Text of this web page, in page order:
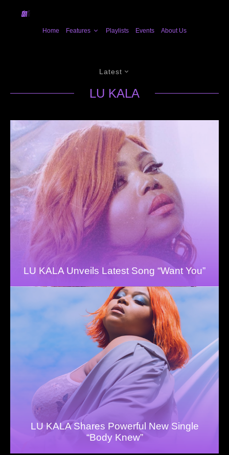
Home Features Playlists Events About Us
Latest
LU KALA
LU KALA Unveils Latest Song “Want You”
LU KALA Shares Powerful New Single
“Body Knew”